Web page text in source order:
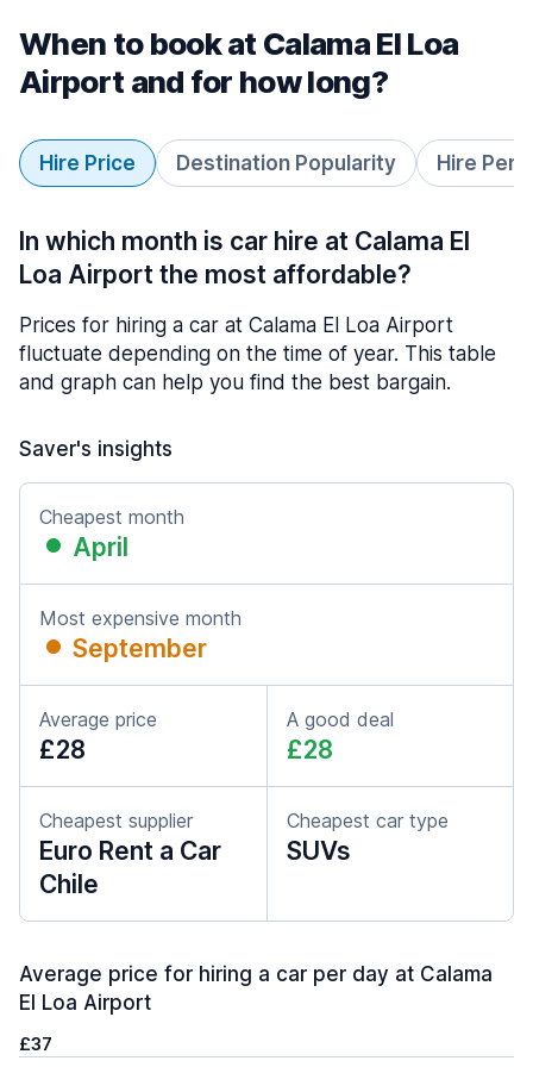
When to book at Calama El Loa
Airport and for how long?
Hire Price Destination Popularity Hire
In which month is car hire at Calama El
Loa Airport the most affordable?
Prices for hiring a car at Calama El Loa Airport
fluctuate depending on the time of year. This table
and graph can help you find the best bargain.
Saver's insights
Cheapest month
April
Most expensive month
September
Average price
£28
A good deal
£28
Cheapest supplier
Euro Rent a Car
Chile
Cheapest car type
SUVs
Average price for hiring a car per day at Calama
El Loa Airport
£37